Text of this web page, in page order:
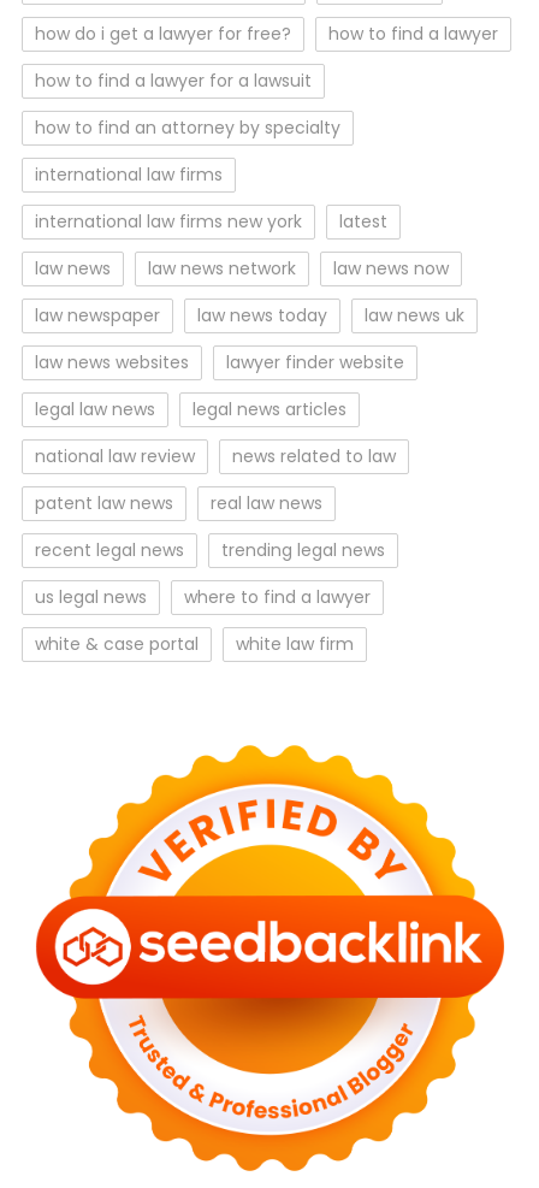
how do i get a lawyer for free?
how to find a lawyer
how to find a lawyer for a lawsuit
how to find an attorney by specialty
international law firms
international law firms new york
latest
law news
law news network
law news now
law newspaper
law news today
law news uk
law news websites
lawyer finder website
legal law news
legal news articles
national law review
news related to law
patent law news
real law news
recent legal news
trending legal news
us legal news
where to find a lawyer
white & case portal
white law firm